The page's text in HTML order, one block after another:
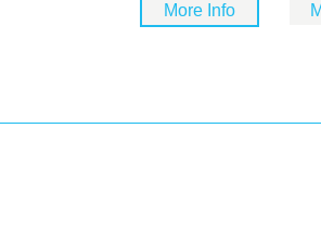
More Info